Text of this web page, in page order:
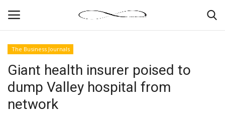
News By Location
The Business Journals
Giant health insurer poised to
dump Valley hospital from
network